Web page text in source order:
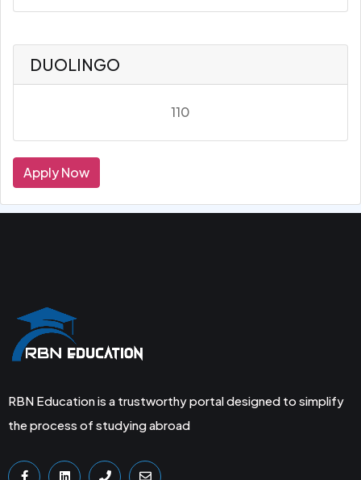
DUOLINGO
110
Apply Now
RBN Education is a trustworthy portal designed to simplify
the process of studying abroad